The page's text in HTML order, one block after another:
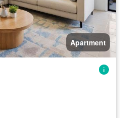
Apartment